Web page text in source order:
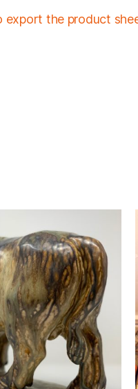
export the product